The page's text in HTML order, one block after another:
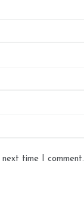
time I comment.